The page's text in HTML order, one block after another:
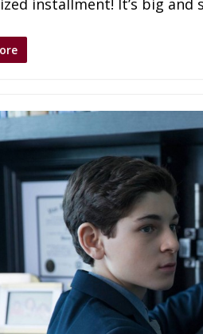
installment! It’s big and